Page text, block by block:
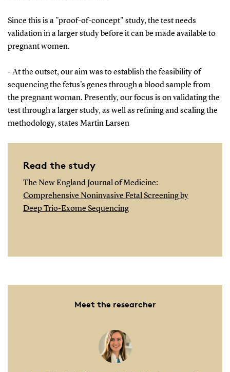
Since this is a "proof-of-concept" study, the test needs
validation in a larger study before it can be made available to
pregnant women.
- At the outset, our aim was to establish the feasibility of
sequencing the fetus's genes through a blood sample from
the pregnant woman. Presently, our focus is on validating the
test through a larger study, as well as refining and scaling the
methodology, states Martin Larsen
Read the study
The New England Journal of Medicine:
Comprehensive Noninvasive Fetal Screening by
Deep Trio-Exome Sequencing
Meet the researcher